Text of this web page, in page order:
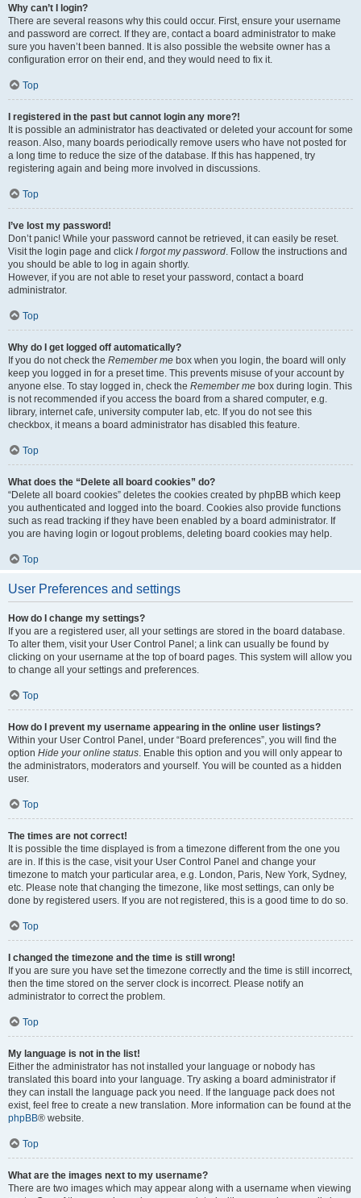
Why can’t I login?
There are several reasons why this could occur. First, ensure your username
and password are correct. If they are, contact a board administrator to make
sure you haven’t been banned. It is also possible the website owner has a
configuration error on their end, and they would need to fix it.
Top
I registered in the past but cannot login any more?!
It is possible an administrator has deactivated or deleted your account for some
reason. Also, many boards periodically remove users who have not posted for
a long time to reduce the size of the database. If this has happened, try
registering again and being more involved in discussions.
Top
I’ve lost my password!
Don’t panic! While your password cannot be retrieved, it can easily be reset.
Visit the login page and click I forgot my password. Follow the instructions and
you should be able to log in again shortly.
However, if you are not able to reset your password, contact a board
administrator.
Top
Why do I get logged off automatically?
If you do not check the Remember me box when you login, the board will only
keep you logged in for a preset time. This prevents misuse of your account by
anyone else. To stay logged in, check the Remember me box during login. This
is not recommended if you access the board from a shared computer, e.g.
library, internet cafe, university computer lab, etc. If you do not see this
checkbox, it means a board administrator has disabled this feature.
Top
What does the “Delete all board cookies” do?
“Delete all board cookies” deletes the cookies created by phpBB which keep
you authenticated and logged into the board. Cookies also provide functions
such as read tracking if they have been enabled by a board administrator. If
you are having login or logout problems, deleting board cookies may help.
Top
User Preferences and settings
How do I change my settings?
If you are a registered user, all your settings are stored in the board database.
To alter them, visit your User Control Panel; a link can usually be found by
clicking on your username at the top of board pages. This system will allow you
to change all your settings and preferences.
Top
How do I prevent my username appearing in the online user listings?
Within your User Control Panel, under “Board preferences”, you will find the
option Hide your online status. Enable this option and you will only appear to
the administrators, moderators and yourself. You will be counted as a hidden
user.
Top
The times are not correct!
It is possible the time displayed is from a timezone different from the one you
are in. If this is the case, visit your User Control Panel and change your
timezone to match your particular area, e.g. London, Paris, New York, Sydney,
etc. Please note that changing the timezone, like most settings, can only be
done by registered users. If you are not registered, this is a good time to do so.
Top
I changed the timezone and the time is still wrong!
If you are sure you have set the timezone correctly and the time is still incorrect,
then the time stored on the server clock is incorrect. Please notify an
administrator to correct the problem.
Top
My language is not in the list!
Either the administrator has not installed your language or nobody has
translated this board into your language. Try asking a board administrator if
they can install the language pack you need. If the language pack does not
exist, feel free to create a new translation. More information can be found at the
phpBB® website.
Top
What are the images next to my username?
There are two images which may appear along with a username when viewing